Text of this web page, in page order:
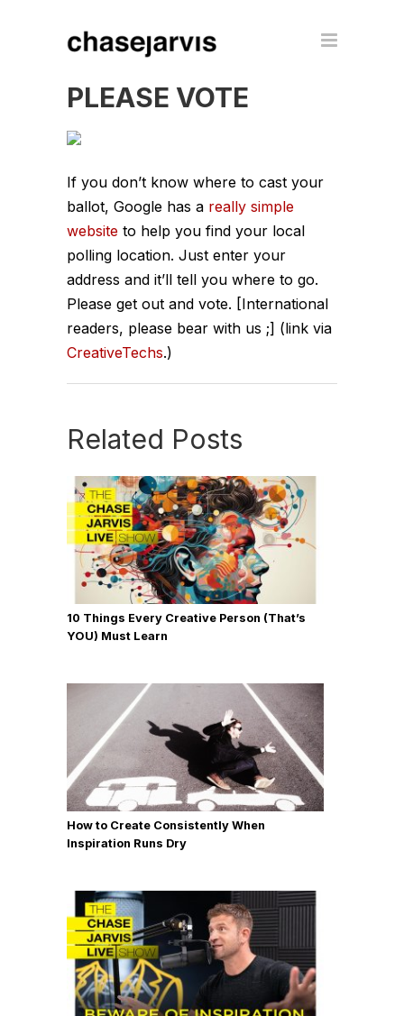
PLEASE VOTE
If you don’t know where to cast your
ballot, Google has a really simple
website to help you find your local
polling location. Just enter your
address and it’ll tell you where to go.
Please get out and vote. [International
readers, please bear with us ;] (link via
CreativeTechs.)
Related Posts
10 Things Every Creative Person (That’s
YOU) Must Learn
How to Create Consistently When
Inspiration Runs Dry